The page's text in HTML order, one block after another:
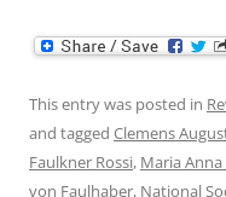
This entry was posted in
and tagged Clemens
Faulkner Rossi, Maria
von Faulhaber, National